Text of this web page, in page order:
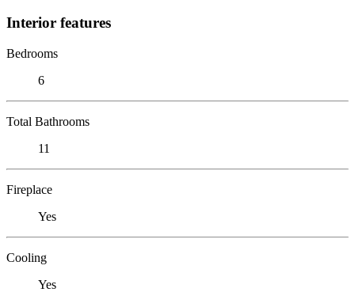
Interior features
Bedrooms
6
Total Bathrooms
11
Fireplace
Yes
Cooling
Yes